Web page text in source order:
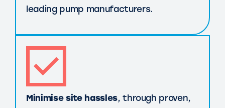
leading pump manufacturers.
Minimise site hassles, through proven,